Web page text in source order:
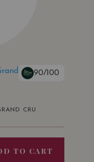
90/100
CRU
TO CART